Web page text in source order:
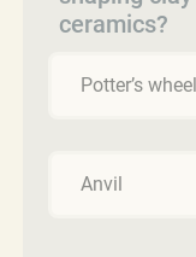
ceramics?
Potter’s wheel
Anvil